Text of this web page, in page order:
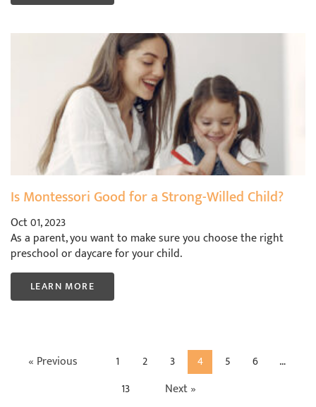
Is Montessori Good for a Strong-Willed Child?
Oct 01, 2023
As a parent, you want to make sure you choose the right
preschool or daycare for your child.
LEARN MORE
« Previous 1 2 3 4 5 6
…
13
Next »